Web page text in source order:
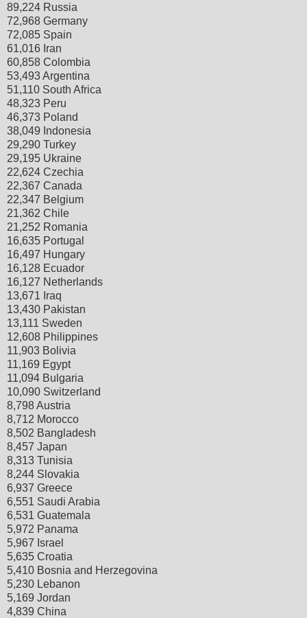
89,224 Russia
72,968 Germany
72,085 Spain
61,016 Iran
60,858 Colombia
53,493 Argentina
51,110 South Africa
48,323 Peru
46,373 Poland
38,049 Indonesia
29,290 Turkey
29,195 Ukraine
22,624 Czechia
22,367 Canada
22,347 Belgium
21,362 Chile
21,252 Romania
16,635 Portugal
16,497 Hungary
16,128 Ecuador
16,127 Netherlands
13,671 Iraq
13,430 Pakistan
13,111 Sweden
12,608 Philippines
11,903 Bolivia
11,169 Egypt
11,094 Bulgaria
10,090 Switzerland
8,798 Austria
8,712 Morocco
8,502 Bangladesh
8,457 Japan
8,313 Tunisia
8,244 Slovakia
6,937 Greece
6,551 Saudi Arabia
6,531 Guatemala
5,972 Panama
5,967 Israel
5,635 Croatia
5,410 Bosnia and Herzegovina
5,230 Lebanon
5,169 Jordan
4,839 China